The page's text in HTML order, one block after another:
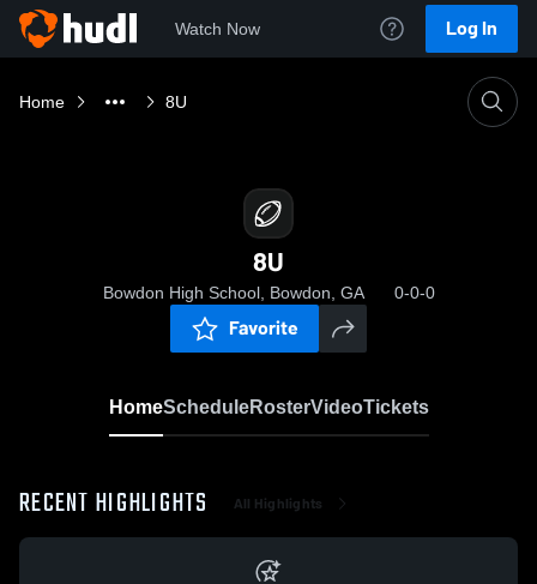
Watch Now Log In
Home 8U
8U
Bowdon High School, Bowdon, GA 0-0-0
Favorite
HomeScheduleRosterVideoTickets
RECENT HIGHLIGHTS All Highlights